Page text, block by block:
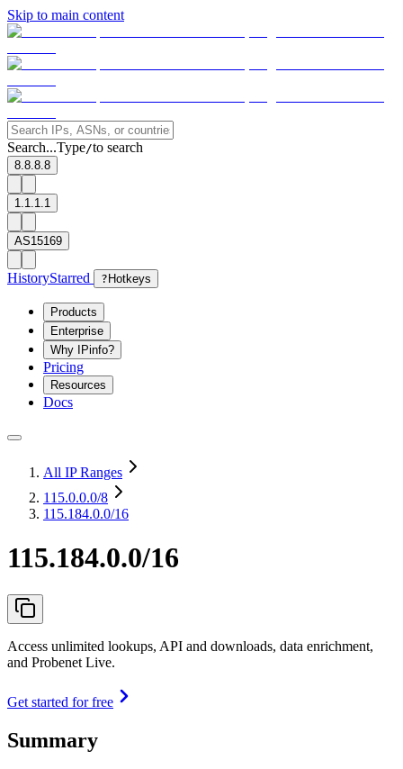
Skip to main content
Search...Type/to search
8.8.8.8
1.1.1.1
AS15169
HistoryStarred ? Hotkeys
Products
Enterprise
Why IPinfo?
Pricing
Resources
Docs
All IP Ranges
115.0.0.0/8
115.184.0.0/16
115.184.0.0/16
Access unlimited lookups, API and downloads, data enrichment,
and Probenet Live.
Get started for free
Summary